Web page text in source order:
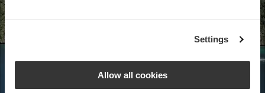
Settings
Allow all cookies
Nota Bene Global: An exclusive
special world.